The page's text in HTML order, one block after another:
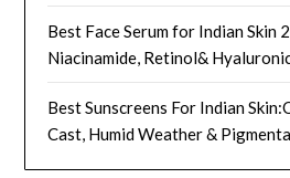
Best Face Serum for Indian Skin
Niacinamide, Retinol&
Best Sunscreens For Indian
Cast, Humid Weather &